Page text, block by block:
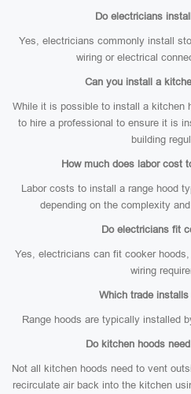
Do electricians
Yes, electricians commonly install
wiring or electrical
Can you install a
While it is possible to install a kitchen
to hire a professional to ensure it is
building
How much does labor cost
Labor costs to install a range hood
depending on the complexity
Do electricians fit
Yes, electricians can fit cooker
wiring
Which trade installs
Range hoods are typically installed
Do kitchen hoods
Not all kitchen hoods need to vent
recirculate air back into the kitchen